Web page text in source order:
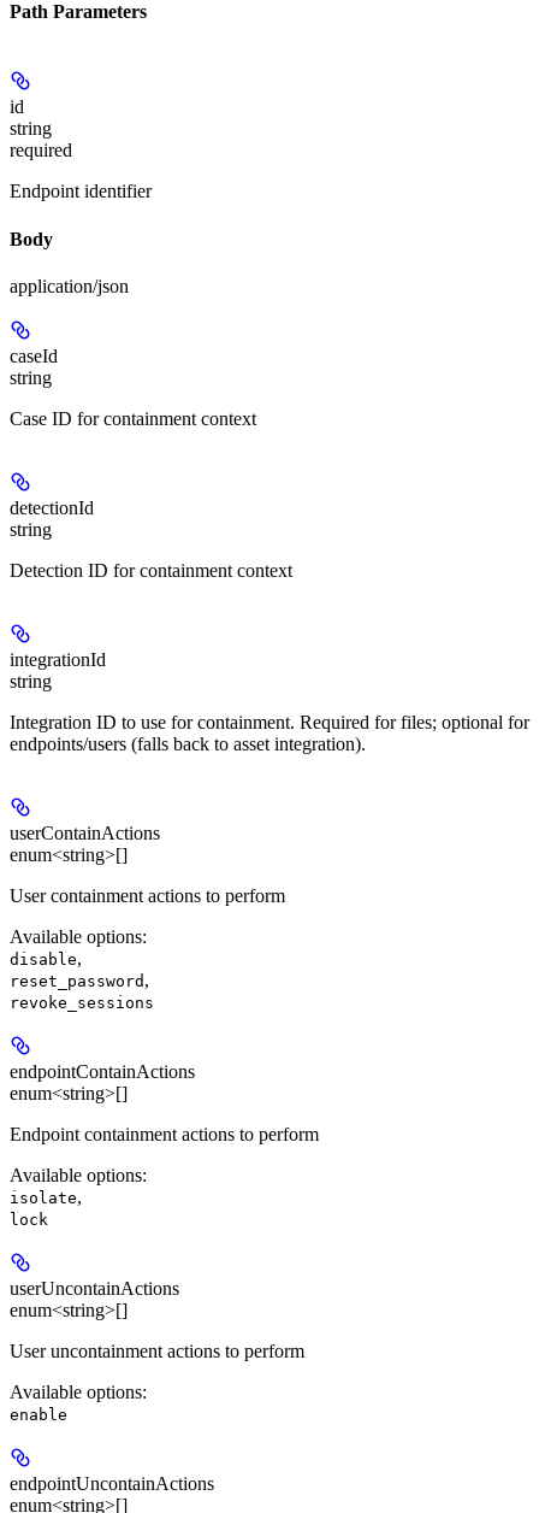
Path Parameters
id
string
required
Endpoint identifier
Body
application/json
caseId
string
Case ID for containment context
detectionId
string
Detection ID for containment context
integrationId
string
Integration ID to use for containment. Required for files; optional for
endpoints/users (falls back to asset integration).
userContainActions
enum<string>[]
User containment actions to perform
Available options:
disable,
reset_password ,
revoke_sessions
endpointContainActions
enum<string>[]
Endpoint containment actions to perform
Available options:
isolate,
lock
userUncontainActions
enum<string>[]
User uncontainment actions to perform
Available options:
enable
endpointUncontainActions
enum<string>[]